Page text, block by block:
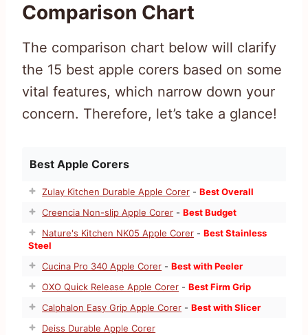
Comparison Chart
The comparison chart below will clarify
the 15 best apple corers based on some
vital features, which narrow down your
concern. Therefore, let’s take a glance!
Best Apple Corers
Zulay Kitchen Durable Apple Corer -Best Overall
Creencia Non-slip Apple Corer -Best Budget
Nature's Kitchen NK05 Apple Corer -Best Stainless
Steel
Cucina Pro 340 Apple Corer -Best with Peeler
OXO Quick Release Apple Corer -Best Firm Grip
Calphalon Easy Grip Apple Corer -Best with Slicer
Deiss Durable Apple Corer